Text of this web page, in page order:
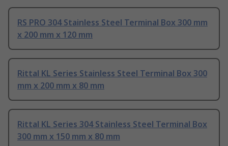
RS PRO 304 Stainless Steel Terminal Box 300 mm
x 200 mm x 120 mm
Rittal KL Series Stainless Steel Terminal Box 300
mm x 200 mm x 80 mm
Rittal KL Series 304 Stainless Steel Terminal Box
300 mm x 150 mm x 80 mm